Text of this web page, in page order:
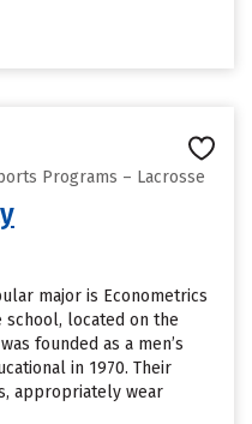
Programs – Lacrosse
major is Econometrics
school, located on the
founded as a men’s
in 1970. Their
appropriately wear